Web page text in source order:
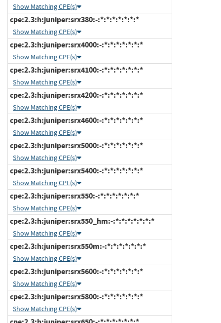
Show Matching CPE(s)
cpe:2.3:h:juniper:srx380:-:*:*:*:*:*:*:*
Show Matching CPE(s)
cpe:2.3:h:juniper:srx4000:-:*:*:*:*:*:*:*
Show Matching CPE(s)
cpe:2.3:h:juniper:srx4100:-:*:*:*:*:*:*:*
Show Matching CPE(s)
cpe:2.3:h:juniper:srx4200:-:*:*:*:*:*:*:*
Show Matching CPE(s)
cpe:2.3:h:juniper:srx4600:-:*:*:*:*:*:*:*
Show Matching CPE(s)
cpe:2.3:h:juniper:srx5000:-:*:*:*:*:*:*:*
Show Matching CPE(s)
cpe:2.3:h:juniper:srx5400:-:*:*:*:*:*:*:*
Show Matching CPE(s)
cpe:2.3:h:juniper:srx550:-:*:*:*:*:*:*:*
Show Matching CPE(s)
cpe:2.3:h:juniper:srx550_hm:-:*:*:*:*:*:*:*
Show Matching CPE(s)
cpe:2.3:h:juniper:srx550m:-:*:*:*:*:*:*:*
Show Matching CPE(s)
cpe:2.3:h:juniper:srx5600:-:*:*:*:*:*:*:*
Show Matching CPE(s)
cpe:2.3:h:juniper:srx5800:-:*:*:*:*:*:*:*
Show Matching CPE(s)